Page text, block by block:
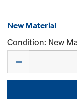
New Material
Condition: New